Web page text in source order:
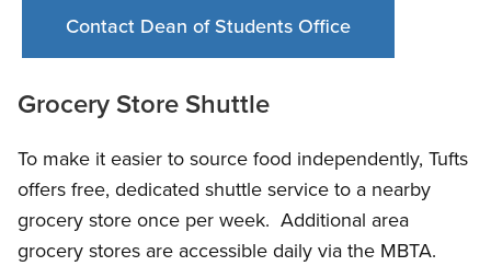
Contact Dean of Students Office
Grocery Store Shuttle
To make it easier to source food independently, Tufts
offers free, dedicated shuttle service to a nearby
grocery store once per week. Additional area
grocery stores are accessible daily via the MBTA.